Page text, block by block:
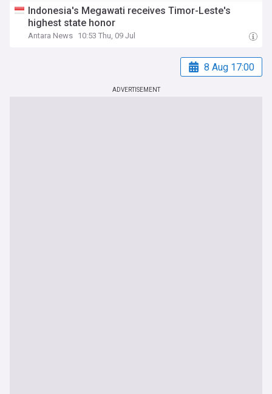
Indonesia's Megawati receives Timor-Leste's
highest state honor
Antara News 10:53 Thu, 09 Jul
8 Aug 17:00
ADVERTISEMENT